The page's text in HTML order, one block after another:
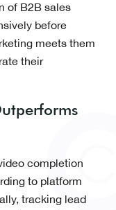
of B2B sales
before
meets them
their
completion
to platform
tracking lead